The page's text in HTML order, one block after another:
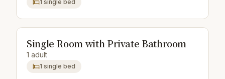
1 single bed
Single Room with Private Bathroom
1 adult
1 single bed